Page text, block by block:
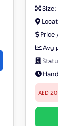
Size:
Price
Avg
AED